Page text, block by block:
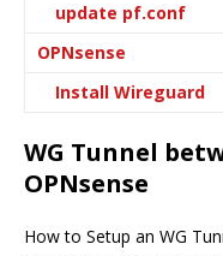
update pf.conf
OPNsense
Install Wireguard
WG Tunnel
OPNsense
How to Setup an WG